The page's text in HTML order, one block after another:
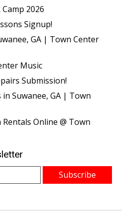
2026
Signup!
GA | Town Center
Music
Submission!
Suwanee, GA | Town
Online @ Town
Subscribe